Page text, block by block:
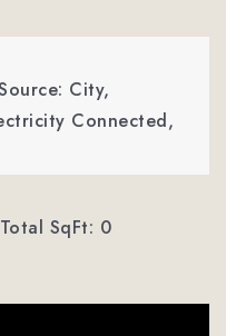
City,
Connected,
SqFt: 0